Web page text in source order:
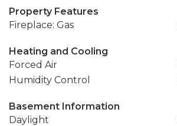
Property Features
Fireplace: Gas
Heating and Cooling
Forced Air
Humidity Control
Basement Information
Daylight